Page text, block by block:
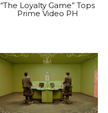
“The Loyalty Game” Tops
Prime Video PH